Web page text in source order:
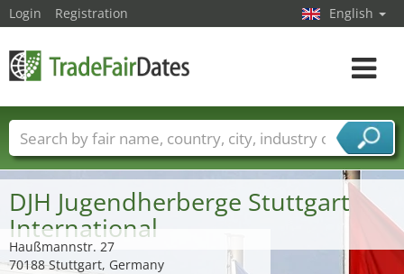
DJH Jugendherberge Stuttgart
International
Haußmannstr. 27
70188 Stuttgart, Germany
Login Registration English
Toggle
Trade fair names Countries
Cities
Fair sectors
Service provider sectors